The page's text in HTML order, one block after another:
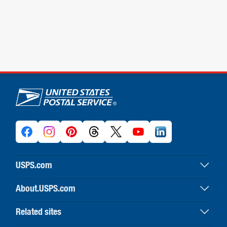
U.S. Postal Service links
USPS.com
USPS home
Buy stamps & shop
Print labels with postage
About.USPS.com
About USPS home
Newsroom & alerts
Related sites